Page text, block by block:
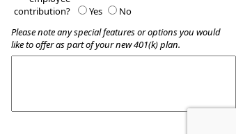
contribution?
Yes
No
Please note any special features or options you would
like to offer as part of your new 401(k) plan.